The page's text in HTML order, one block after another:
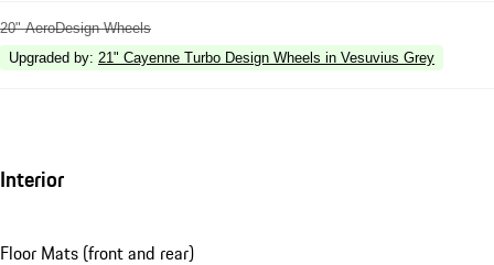
20" AeroDesign Wheels
Upgraded by: 21" Cayenne Turbo Design Wheels in Vesuvius Grey
Interior
Floor Mats (front and rear)